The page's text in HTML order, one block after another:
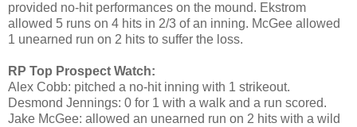
provided no-hit performances on the mound. Ekstrom
allowed 5 runs on 4 hits in 2/3 of an inning. McGee allowed
1 unearned run on 2 hits to suffer the loss.
RP Top Prospect Watch:
Alex Cobb: pitched a no-hit inning with 1 strikeout.
Desmond Jennings: 0 for 1 with a walk and a run scored.
Jake McGee: allowed an unearned run on 2 hits with a wild